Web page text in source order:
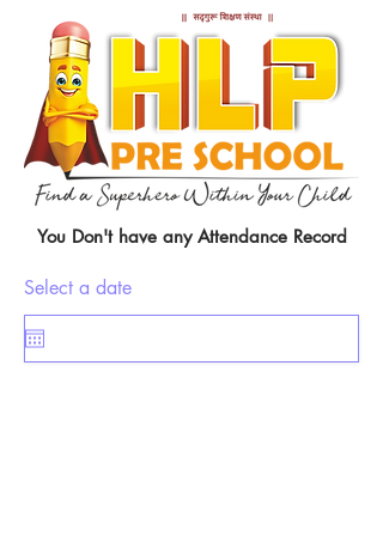
You Don't have any Attendance Record
Select a date